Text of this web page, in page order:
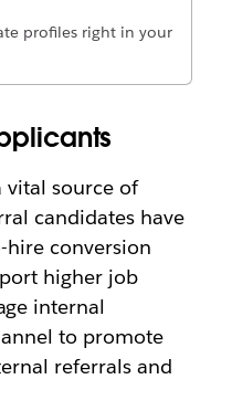
profiles right in your
vital source of
candidates have
hire conversion
higher job
internal
to promote
referrals and